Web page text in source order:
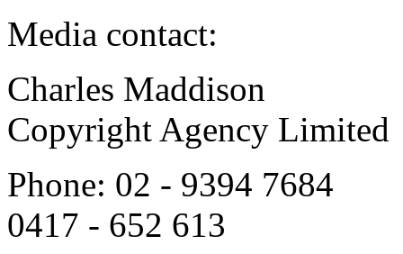
Media contact:
Charles Maddison
Copyright Agency Limited
Phone: 02 - 9394 7684
0417 - 652 613